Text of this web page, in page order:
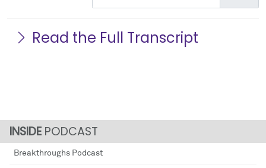
PODCAST
Breakthroughs Podcast
Read the Full Transcript